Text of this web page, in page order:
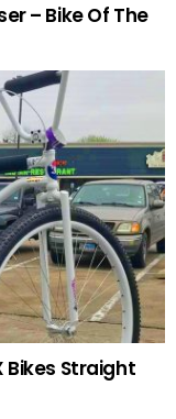
– Bike Of The
Bikes Straight